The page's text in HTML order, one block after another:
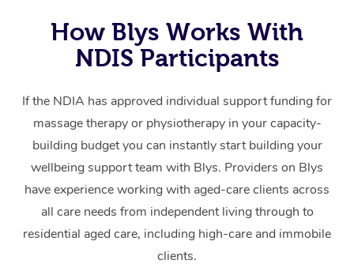
How Blys Works With
NDIS Participants
If the NDIA has approved individual support funding for
massage therapy or physiotherapy in your capacity-
building budget you can instantly start building your
wellbeing support team with Blys. Providers on Blys
have experience working with aged-care clients across
all care needs from independent living through to
residential aged care, including high-care and immobile
clients.